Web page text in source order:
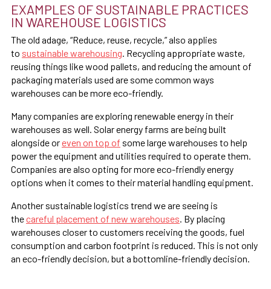
EXAMPLES OF SUSTAINABLE PRACTICES
IN WAREHOUSE LOGISTICS
The old adage, “Reduce, reuse, recycle,” also applies
to sustainable warehousing . Recycling appropriate waste,
reusing things like wood pallets, and reducing the amount of
packaging materials used are some common ways
warehouses can be more eco-friendly.
Many companies are exploring renewable energy in their
warehouses as well. Solar energy farms are being built
alongside oreven on top of some large warehouses to help
power the equipment and utilities required to operate them.
Companies are also opting for more eco-friendly energy
options when it comes to their material handling equipment.
Another sustainable logistics trend we are seeing is
thecareful placement of new warehouses . By placing
warehouses closer to customers receiving the goods, fuel
consumption and carbon footprint is reduced. This is not only
an eco-friendly decision, but a bottomline-friendly decision.